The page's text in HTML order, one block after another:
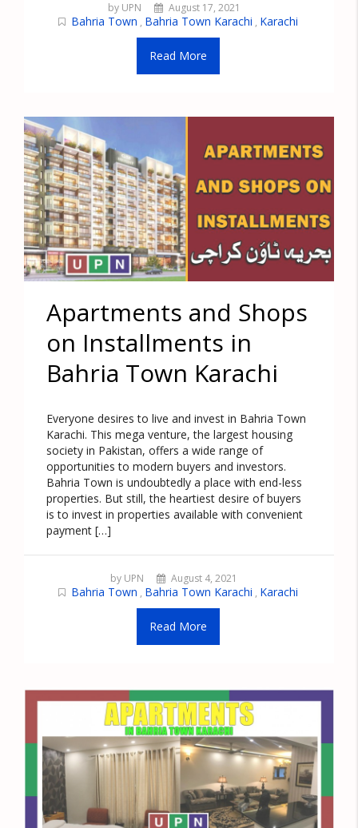
by UPN August 17, 2021
Bahria Town , Bahria Town Karachi , Karachi
Read More
Apartments and Shops
on Installments in
Bahria Town Karachi
Everyone desires to live and invest in Bahria Town
Karachi. This mega venture, the largest housing
society in Pakistan, offers a wide range of
opportunities to modern buyers and investors.
Bahria Town is undoubtedly a place with end-less
properties. But still, the heartiest desire of buyers
is to invest in properties available with convenient
payment […]
by UPN August 4, 2021
Bahria Town , Bahria Town Karachi , Karachi
Read More